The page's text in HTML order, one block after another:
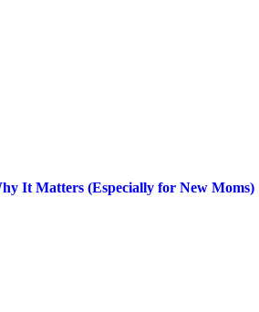
It Matters (Especially for New Moms)